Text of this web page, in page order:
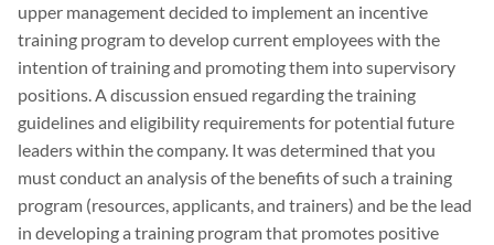
upper management decided to implement an incentive
training program to develop current employees with the
intention of training and promoting them into supervisory
positions. A discussion ensued regarding the training
guidelines and eligibility requirements for potential future
leaders within the company. It was determined that you
must conduct an analysis of the benefits of such a training
program (resources, applicants, and trainers) and be the lead
in developing a training program that promotes positive